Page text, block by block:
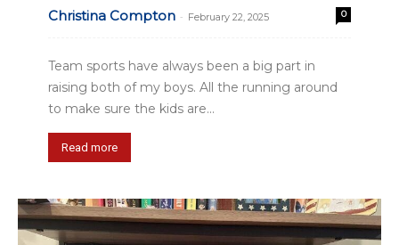
Christina Compton - February 22, 2025 0
Team sports have always been a big part in
raising both of my boys. All the running around
to make sure the kids are...
Read more